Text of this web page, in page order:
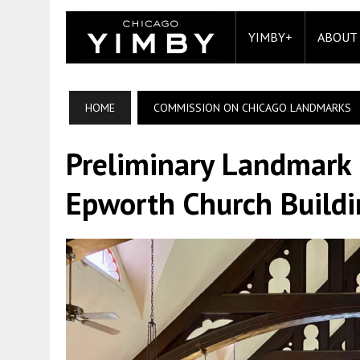
YIMBY+ ABOUT
HOME COMMISSION ON CHICAGO LANDMARKS
Preliminary
Epworth Church